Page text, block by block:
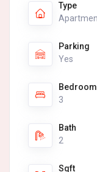
Type
Parking
Yes
Bedroom
3
Bath
2
Sqft